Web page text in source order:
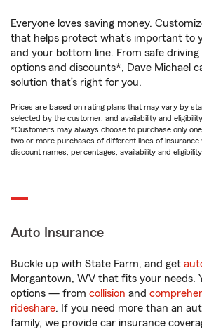
Everyone loves saving money.
that helps protect what’s important to
and your bottom line. From safe
options and discounts*, Dave Michael
solution that’s right for you.
Prices are based on rating plans that may vary by
selected by the customer, and availability and
*Customers may always choose to purchase only
two or more purchases of different lines of insurance
discount names, percentages, availability and
Auto Insurance
Buckle up with State Farm, and get
Morgantown, WV that fits your needs.
options — from collision and
rideshare. If you need more than an
family, we provide car insurance